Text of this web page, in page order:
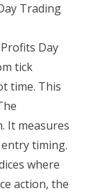
Trading
Day
tick
time. This
It measures
timing.
where
action, the